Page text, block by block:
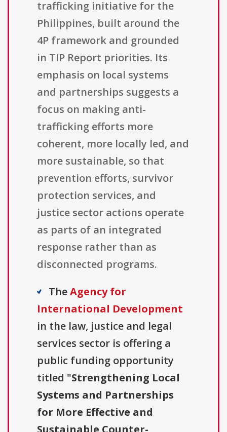
trafficking initiative for the
Philippines, built around the
4P framework and grounded
in TIP Report priorities. Its
emphasis on local systems
and partnerships suggests a
focus on making anti-
trafficking efforts more
coherent, more locally led, and
more sustainable, so that
prevention efforts, survivor
protection services, and
justice sector actions operate
as parts of an integrated
response rather than as
disconnected programs.
TheAgency for
International Development
in the law, justice and legal
services sector is offering a
public funding opportunity
titled "Strengthening Local
Systems and Partnerships
for More Effective and